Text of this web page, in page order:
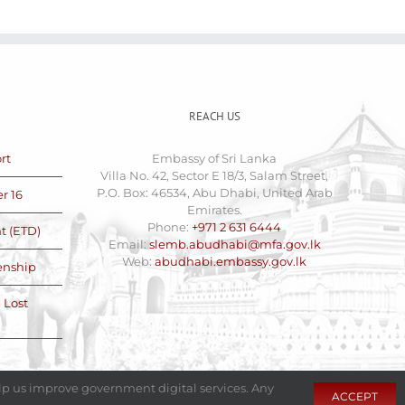
16
(ETD)
Lost
REACH US
Embassy of Sri Lanka
Villa No. 42, Sector E 18/3, Salam Street,
P.O. Box: 46534, Abu Dhabi, United Arab
Emirates.
Phone: +971 2 631 6444
Email:slemb.abudhabi@mfa.gov.lk
Web:abudhabi.embassy.gov.lk
at
us improve government digital services. Any
ACCEPT